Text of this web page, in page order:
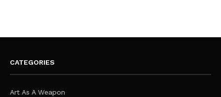
CATEGORIES
Art As A Weapon